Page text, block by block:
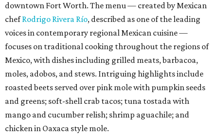
downtown Fort Worth. The menu — created by Mexican
chefRodrigo Rivera Río, described as one of the leading
voices in contemporary regional Mexican cuisine —
focuses on traditional cooking throughout the regions of
Mexico, with dishes including grilled meats, barbacoa,
moles, adobos, and stews. Intriguing highlights include
roasted beets served over pink mole with pumpkin seeds
and greens; soft-shell crab tacos; tuna tostada with
mango and cucumber relish; shrimp aguachile; and
chicken in Oaxaca style mole.